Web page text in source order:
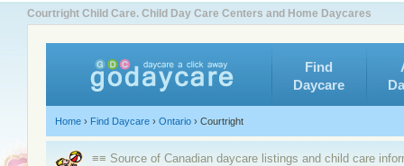
Courtright Child Care. Child Day Care Centers and Home Daycares
Find
Daycare
Home › Find Daycare › Ontario › Courtright
≡≡ Source of Canadian daycare listings and child care